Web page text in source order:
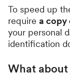
To speed up
require a copy
your personal
identification
What